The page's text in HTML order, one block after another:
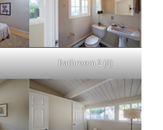
Bathroom 2 (A)